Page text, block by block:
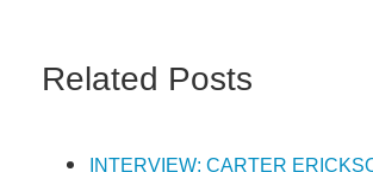
Related Posts
INTERVIEW: CARTER